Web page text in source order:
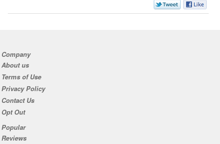
Company
About us
Terms of Use
Privacy Policy
Contact Us
Opt Out
Popular
Reviews